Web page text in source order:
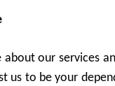
our services
us to be your